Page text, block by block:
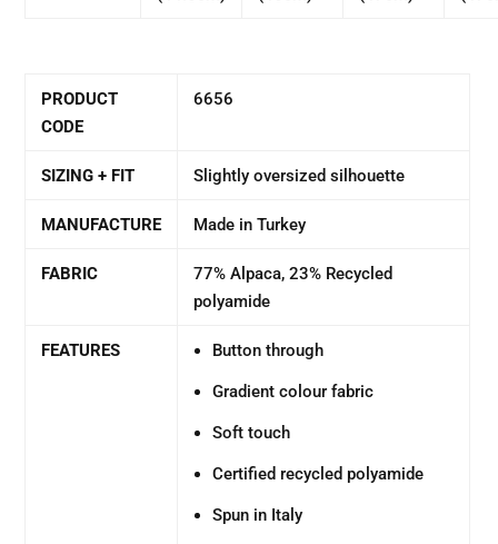
PRODUCT
CODE
6656
SIZING + FIT Slightly oversized silhouette
MANUFACTURE Made in Turkey
FABRIC
77% Alpaca, 23% Recycled
polyamide
FEATURES Button through
Gradient colour fabric
Soft touch
Certified recycled polyamide
Spun in Italy